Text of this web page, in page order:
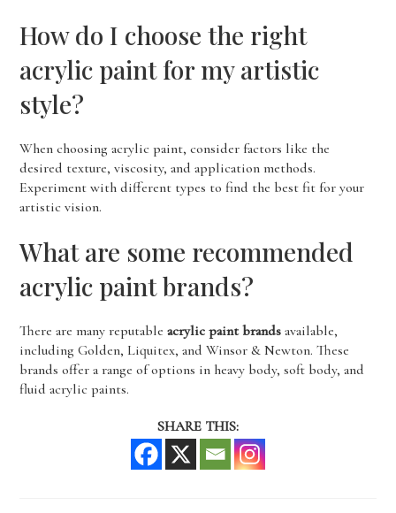
How do I choose the right
acrylic paint for my artistic
style?
When choosing acrylic paint, consider factors like the
desired texture, viscosity, and application methods.
Experiment with different types to find the best fit for your
artistic vision.
What are some recommended
acrylic paint brands?
There are many reputableacrylic paint brands available,
including Golden, Liquitex, and Winsor & Newton. These
brands offer a range of options in heavy body, soft body, and
fluid acrylic paints.
SHARE THIS: